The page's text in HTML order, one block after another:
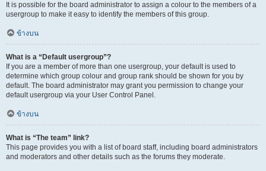
It is possible for the board administrator to assign a colour to the members of a
usergroup to make it easy to identify the members of this group.
ข้างบน
What is a “Default usergroup”?
If you are a member of more than one usergroup, your default is used to
determine which group colour and group rank should be shown for you by
default. The board administrator may grant you permission to change your
default usergroup via your User Control Panel.
ข้างบน
What is “The team” link?
This page provides you with a list of board staff, including board administrators
and moderators and other details such as the forums they moderate.